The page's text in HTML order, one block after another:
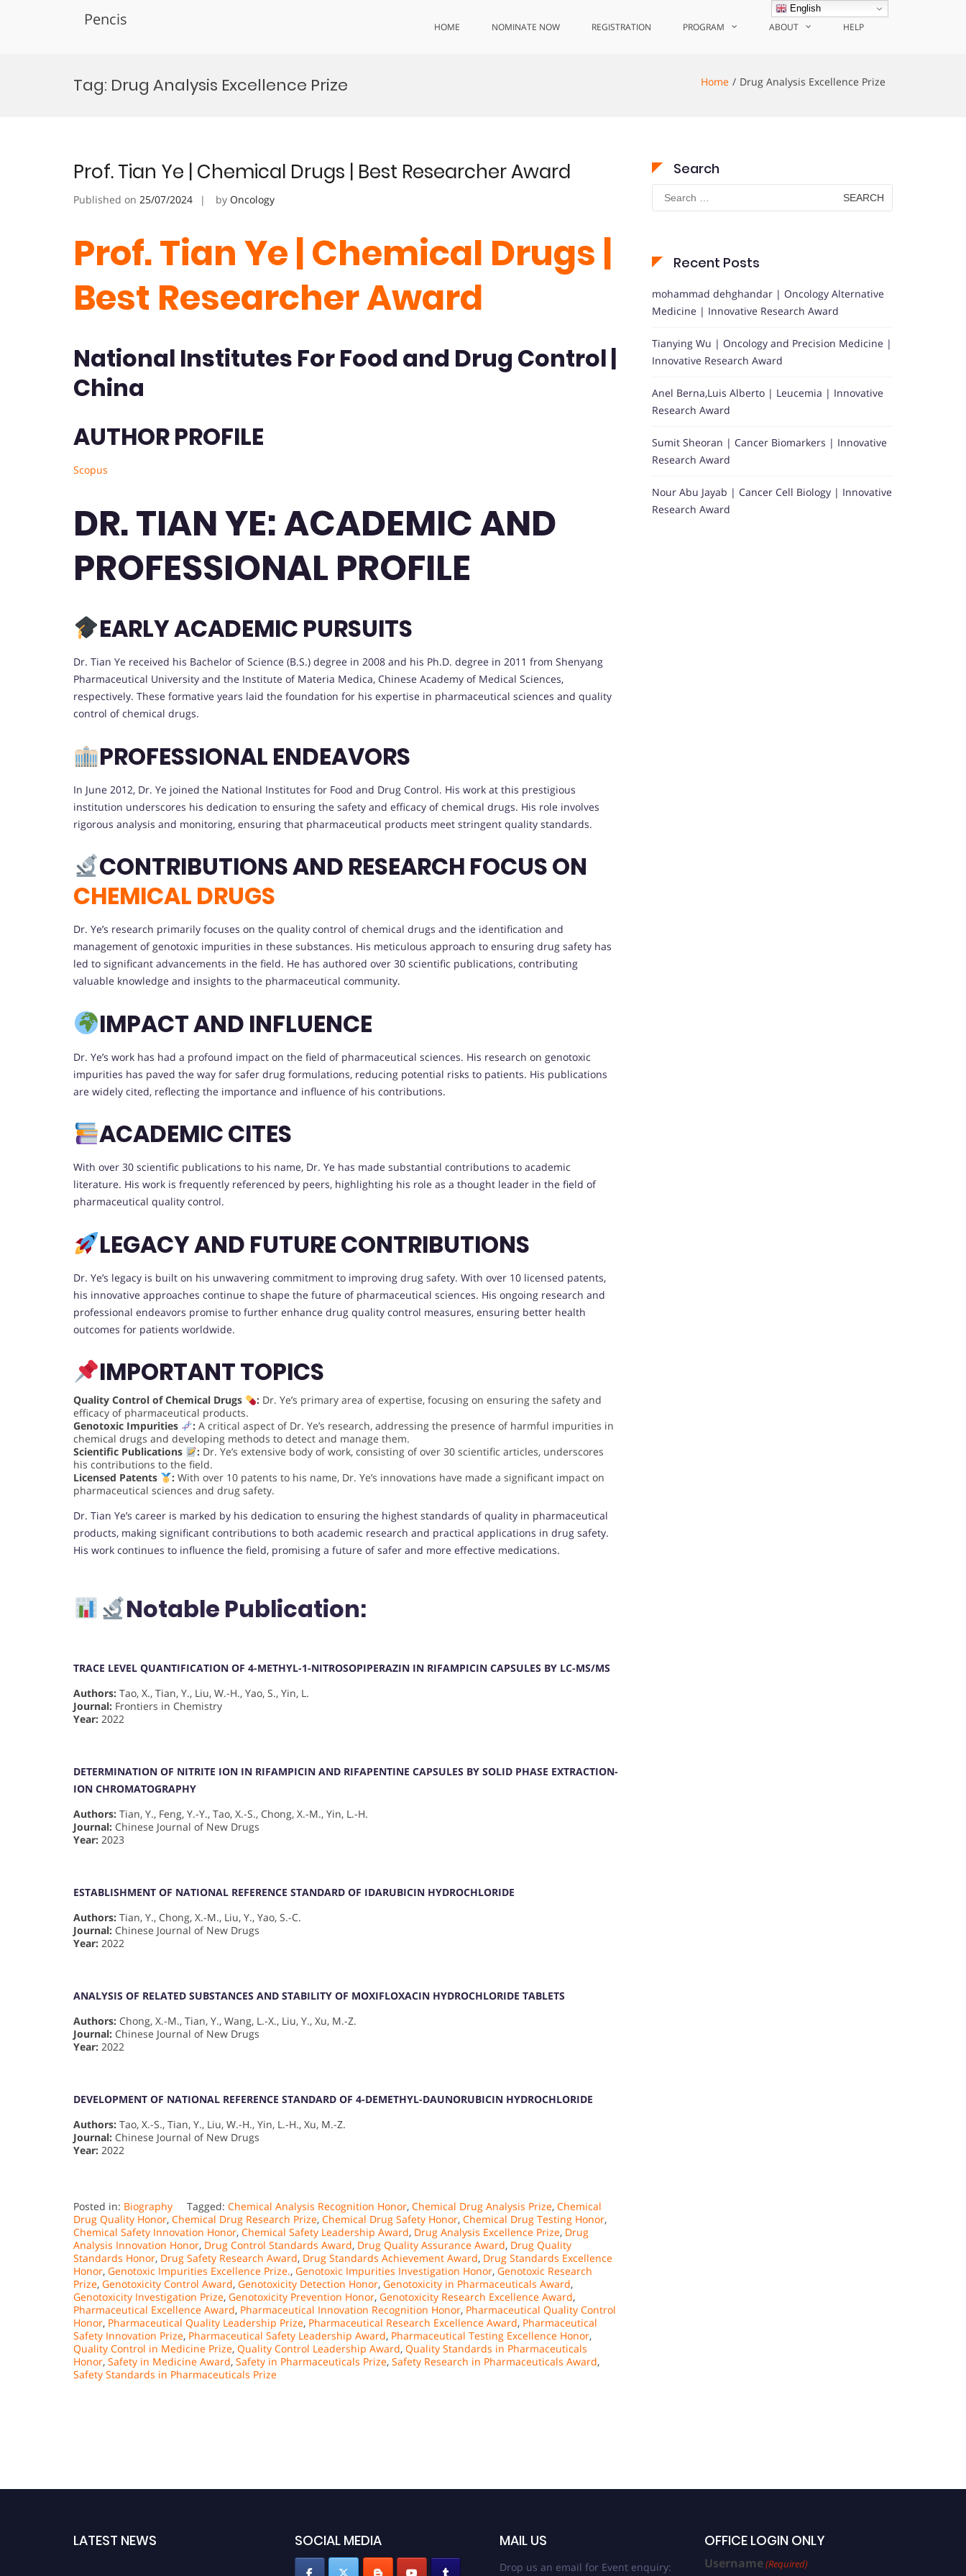
Pencis HOME NOMINATE NOW REGISTRATION PROGRAM ABOUT HELP
Tag: Drug Analysis Excellence Prize Home Drug Analysis Excellence Prize
Prof. Tian Ye | Chemical Drugs | Best Researcher Award
Published on 25/07/2024 by Oncology
Prof. Tian Ye | Chemical Drugs |
Best Researcher Award
National Institutes For Food and Drug Control |
China
AUTHOR PROFILE
Scopus
DR. TIAN YE: ACADEMIC AND
PROFESSIONAL PROFILE
EARLY ACADEMIC PURSUITS
Dr. Tian Ye received his Bachelor of Science (B.S.) degree in 2008 and his Ph.D. degree in 2011 from Shenyang
Pharmaceutical University and the Institute of Materia Medica, Chinese Academy of Medical Sciences,
respectively. These formative years laid the foundation for his expertise in pharmaceutical sciences and quality
control of chemical drugs.
PROFESSIONAL ENDEAVORS
In June 2012, Dr. Ye joined the National Institutes for Food and Drug Control. His work at this prestigious
institution underscores his dedication to ensuring the safety and efficacy of chemical drugs. His role involves
rigorous analysis and monitoring, ensuring that pharmaceutical products meet stringent quality standards.
CONTRIBUTIONS AND RESEARCH FOCUS ON
CHEMICAL DRUGS
Dr. Ye’s research primarily focuses on the quality control of chemical drugs and the identification and
management of genotoxic impurities in these substances. His meticulous approach to ensuring drug safety has
led to significant advancements in the field. He has authored over 30 scientific publications, contributing
valuable knowledge and insights to the pharmaceutical community.
IMPACT AND INFLUENCE
Dr. Ye’s work has had a profound impact on the field of pharmaceutical sciences. His research on genotoxic
impurities has paved the way for safer drug formulations, reducing potential risks to patients. His publications
are widely cited, reflecting the importance and influence of his contributions.
ACADEMIC CITES
With over 30 scientific publications to his name, Dr. Ye has made substantial contributions to academic
literature. His work is frequently referenced by peers, highlighting his role as a thought leader in the field of
pharmaceutical quality control.
LEGACY AND FUTURE CONTRIBUTIONS
Dr. Ye’s legacy is built on his unwavering commitment to improving drug safety. With over 10 licensed patents,
his innovative approaches continue to shape the future of pharmaceutical sciences. His ongoing research and
professional endeavors promise to further enhance drug quality control measures, ensuring better health
outcomes for patients worldwide.
IMPORTANT TOPICS
Quality Control of Chemical Drugs :Dr. Ye’s primary area of expertise, focusing on ensuring the safety and
efficacy of pharmaceutical products.
Genotoxic Impurities
:A critical aspect of Dr. Ye’s research, addressing the presence of harmful impurities in
chemical drugs and developing methods to detect and manage them.
Scientific Publications
:Dr. Ye’s extensive body of work, consisting of over 30 scientific articles, underscores
his contributions to the field.
Licensed Patents
:With over 10 patents to his name, Dr. Ye’s innovations have made a significant impact on
pharmaceutical sciences and drug safety.
Dr. Tian Ye’s career is marked by his dedication to ensuring the highest standards of quality in pharmaceutical
products, making significant contributions to both academic research and practical applications in drug safety.
His work continues to influence the field, promising a future of safer and more effective medications.
Notable Publication:
TRACE LEVEL QUANTIFICATION OF 4-METHYL-1-NITROSOPIPERAZIN IN RIFAMPICIN CAPSULES BY LC-MS/MS
Authors: Tao, X., Tian, Y., Liu, W.-H., Yao, S., Yin, L.
Journal: Frontiers in Chemistry
Year: 2022
DETERMINATION OF NITRITE ION IN RIFAMPICIN AND RIFAPENTINE CAPSULES BY SOLID PHASE EXTRACTION-
ION CHROMATOGRAPHY
Authors: Tian, Y., Feng, Y.-Y., Tao, X.-S., Chong, X.-M., Yin, L.-H.
Journal: Chinese Journal of New Drugs
Year: 2023
ESTABLISHMENT OF NATIONAL REFERENCE STANDARD OF IDARUBICIN HYDROCHLORIDE
Authors: Tian, Y., Chong, X.-M., Liu, Y., Yao, S.-C.
Journal: Chinese Journal of New Drugs
Year: 2022
ANALYSIS OF RELATED SUBSTANCES AND STABILITY OF MOXIFLOXACIN HYDROCHLORIDE TABLETS
Authors: Chong, X.-M., Tian, Y., Wang, L.-X., Liu, Y., Xu, M.-Z.
Journal: Chinese Journal of New Drugs
Year: 2022
DEVELOPMENT OF NATIONAL REFERENCE STANDARD OF 4-DEMETHYL-DAUNORUBICIN HYDROCHLORIDE
Authors: Tao, X.-S., Tian, Y., Liu, W.-H., Yin, L.-H., Xu, M.-Z.
Journal: Chinese Journal of New Drugs
Year: 2022
Posted in: Biography Tagged: Chemical Analysis Recognition Honor, Chemical Drug Analysis Prize, Chemical
Drug Quality Honor, Chemical Drug Research Prize, Chemical Drug Safety Honor, Chemical Drug Testing Honor,
Chemical Safety Innovation Honor, Chemical Safety Leadership Award, Drug Analysis Excellence Prize, Drug
Analysis Innovation Honor, Drug Control Standards Award, Drug Quality Assurance Award, Drug Quality
Standards Honor, Drug Safety Research Award, Drug Standards Achievement Award, Drug Standards Excellence
Honor, Genotoxic Impurities Excellence Prize., Genotoxic Impurities Investigation Honor, Genotoxic Research
Prize, Genotoxicity Control Award, Genotoxicity Detection Honor, Genotoxicity in Pharmaceuticals Award,
Genotoxicity Investigation Prize, Genotoxicity Prevention Honor, Genotoxicity Research Excellence Award,
Pharmaceutical Excellence Award, Pharmaceutical Innovation Recognition Honor, Pharmaceutical Quality Control
Honor, Pharmaceutical Quality Leadership Prize, Pharmaceutical Research Excellence Award, Pharmaceutical
Safety Innovation Prize, Pharmaceutical Safety Leadership Award, Pharmaceutical Testing Excellence Honor,
Quality Control in Medicine Prize, Quality Control Leadership Award, Quality Standards in Pharmaceuticals
Honor, Safety in Medicine Award, Safety in Pharmaceuticals Prize, Safety Research in Pharmaceuticals Award,
Safety Standards in Pharmaceuticals Prize
Search
Search
for:
Recent Posts
mohammad dehghandar | Oncology Alternative
Medicine | Innovative Research Award
Tianying Wu | Oncology and Precision Medicine |
Innovative Research Award
Anel Berna,Luis Alberto | Leucemia | Innovative
Research Award
Sumit Sheoran | Cancer Biomarkers | Innovative
Research Award
Nour Abu Jayab | Cancer Cell Biology | Innovative
Research Award
LATEST NEWS SOCIAL MEDIA MAIL US
Drop us an email for Event enquiry:
OFFICE LOGIN ONLY
Username(Required)
English